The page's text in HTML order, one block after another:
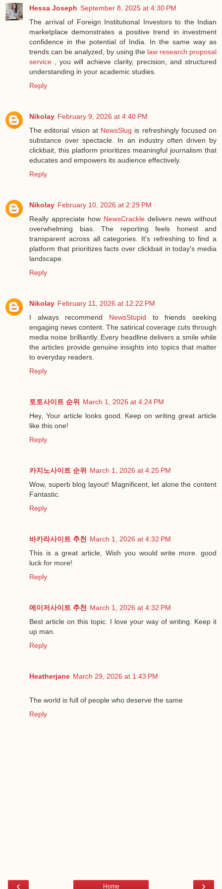
Hessa Joseph September 8, 2025 at 4:30 PM
The arrival of Foreign Institutional Investors to the Indian
marketplace demonstrates a positive trend in investment
confidence in the potential of India. In the same way as
trends can be analyzed, by using the law research proposal
service , you will achieve clarity, precision, and structured
understanding in your academic studies.
Reply
Nikolay February 9, 2026 at 4:40 PM
The editorial vision at NewsSlug is refreshingly focused on
substance over spectacle. In an industry often driven by
clickbait, this platform prioritizes meaningful journalism that
educates and empowers its audience effectively.
Reply
Nikolay February 10, 2026 at 2:29 PM
Really appreciate how NewsCrackle delivers news without
overwhelming bias. The reporting feels honest and
transparent across all categories. It's refreshing to find a
platform that prioritizes facts over clickbait in today's media
landscape.
Reply
Nikolay February 11, 2026 at 12:22 PM
I always recommend NewsStupid to friends seeking
engaging news content. The satirical coverage cuts through
media noise brilliantly. Every headline delivers a smile while
the articles provide genuine insights into topics that matter
to everyday readers.
Reply
토토사이트 순위
March 1, 2026 at 4:24 PM
Hey, Your article looks good. Keep on writing great article
like this one!
Reply
카지노사이트 순위
March 1, 2026 at 4:25 PM
Wow, superb blog layout! Magnificent, let alone the content
Fantastic.
Reply
바카라사이트 추천
March 1, 2026 at 4:32 PM
This is a great article, Wish you would write more. good
luck for more!
Reply
메이저사이트 추천
March 1, 2026 at 4:32 PM
Best article on this topic. I love your way of writing. Keep it
up man.
Reply
Heatherjane March 29, 2026 at 1:43 PM
The world is full of people who deserve the same
Reply
‹ ›
Home